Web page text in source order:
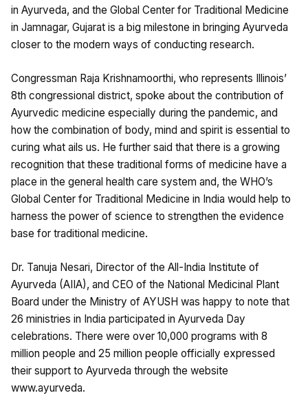
in Ayurveda, and the Global Center for Traditional Medicine
in Jamnagar, Gujarat is a big milestone in bringing Ayurveda
closer to the modern ways of conducting research.
Congressman Raja Krishnamoorthi, who represents Illinois’
8th congressional district, spoke about the contribution of
Ayurvedic medicine especially during the pandemic, and
how the combination of body, mind and spirit is essential to
curing what ails us. He further said that there is a growing
recognition that these traditional forms of medicine have a
place in the general health care system and, the WHO’s
Global Center for Traditional Medicine in India would help to
harness the power of science to strengthen the evidence
base for traditional medicine.
Dr. Tanuja Nesari, Director of the All-India Institute of
Ayurveda (AIIA), and CEO of the National Medicinal Plant
Board under the Ministry of AYUSH was happy to note that
26 ministries in India participated in Ayurveda Day
celebrations. There were over 10,000 programs with 8
million people and 25 million people officially expressed
their support to Ayurveda through the website
www.ayurveda.